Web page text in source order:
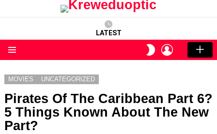
LATEST
SWITCH
SKIN
LOGIN
MOVIES UNCATEGORIZED
Pirates Of The Caribbean Part 6?
5 Things Known About The New
Part?